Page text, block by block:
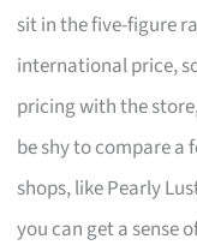
sit in the five-figure
international price,
pricing with the
be shy to compare a
shops, like Pearly
you can get a sense